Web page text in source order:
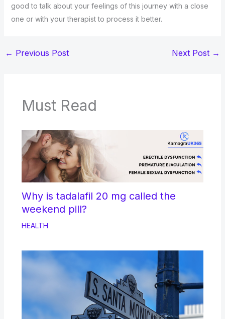
good to talk about your feelings of this journey with a close
one or with your therapist to process it better.
← Previous Post Next Post →
Must Read
Why is tadalafil 20 mg called the
weekend pill?
HEALTH